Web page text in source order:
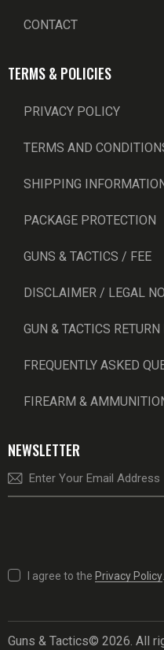
CONTACT
TERMS & POLICIES
PRIVACY POLICY
TERMS AND
SHIPPING
PACKAGE PROTECTION
GUNS & TACTICS / FEE
DISCLAIMER / LEGAL
GUN & TACTICS
FREQUENTLY ASKED
FIREARM &
NEWSLETTER
I agree to the Privacy Policy
Guns & Tactics© 2026. All